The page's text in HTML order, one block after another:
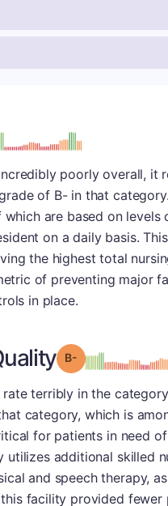
B-
poorly overall, it
of B- in that
are based on
on a daily basis.
the highest total
of preventing major
in place.
Grade: B- minus
terribly in the
category, which is
for patients in need
utilizes additional skilled
and speech therapy,
facility provided fewer